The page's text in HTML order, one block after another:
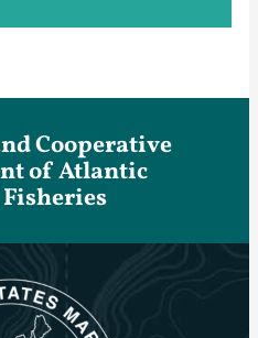
Cooperative
of Atlantic